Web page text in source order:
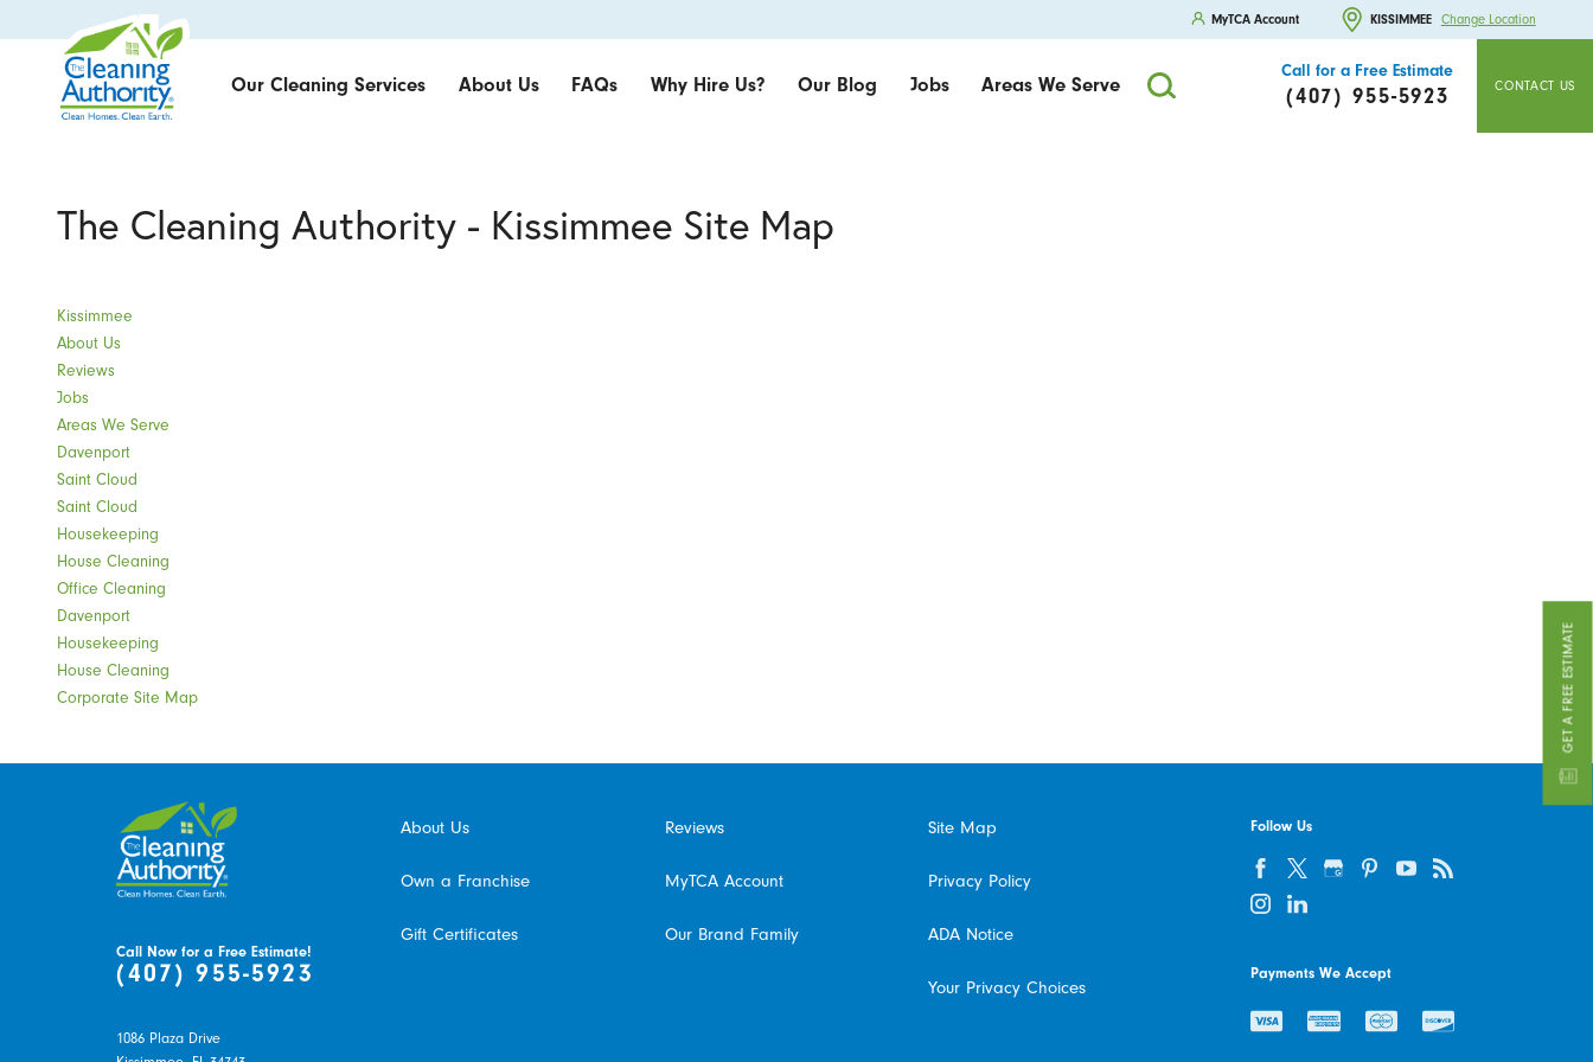
MyTCA Account KISSIMMEE Change Location
Our Cleaning Services About Us FAQs Why Hire Us? Our Blog Jobs Areas We Serve
Call for a Free Estimate
(407) 955-5923 CONTACT US
GET A FREE ESTIMATE
The Cleaning Authority - Kissimmee Site Map
Kissimmee
About Us
Reviews
Jobs
Areas We Serve
Davenport
Saint Cloud
Saint Cloud
Housekeeping
House Cleaning
Office Cleaning
Davenport
Housekeeping
House Cleaning
Corporate Site Map
Call Now for a Free Estimate!
(407) 955-5923
1086 Plaza Drive
About Us Reviews
Own a Franchise MyTCA Account
Gift Certificates Our Brand Family
Site Map
Privacy Policy
ADA Notice
Your Privacy Choices
Follow Us
Payments We Accept